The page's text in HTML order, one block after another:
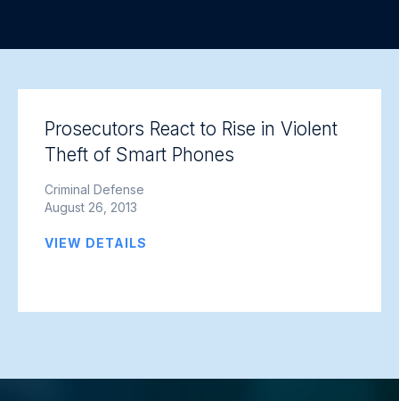
Prosecutors React to Rise in Violent
Theft of Smart Phones
Criminal Defense
August 26, 2013
VIEW DETAILS